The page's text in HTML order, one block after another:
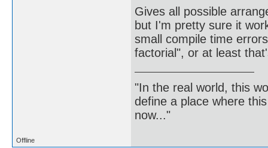
Gives all possible
but I'm pretty sure it
small compile time
factorial", or at least
"In the real world, this
define a place where
now..."
Offline